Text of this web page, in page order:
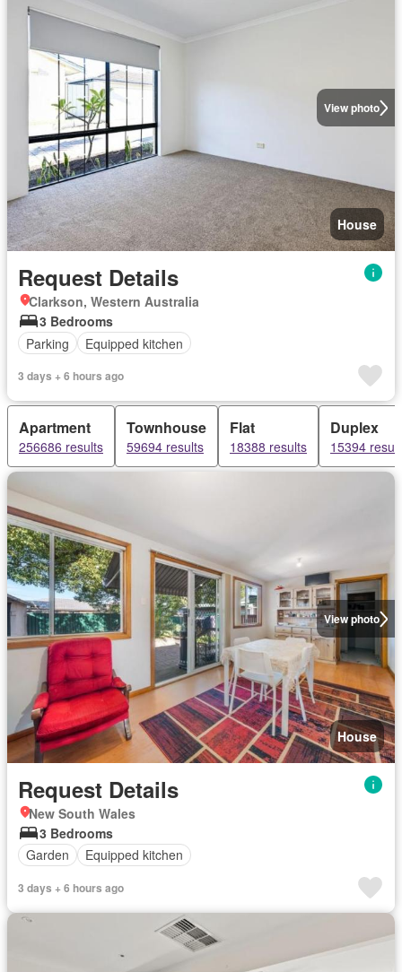
View photo
House
Request Details
Clarkson, Western Australia
3 Bedrooms
Parking
Equipped kitchen
3 days + 6 hours ago
Apartment
256686 results
Townhouse
59694 results
Flat
18388 results
Duplex
15394
View photo
House
Request Details
New South Wales
3 Bedrooms
Garden
Equipped kitchen
3 days + 6 hours ago